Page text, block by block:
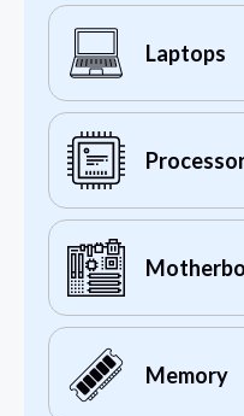
Laptops
Memory